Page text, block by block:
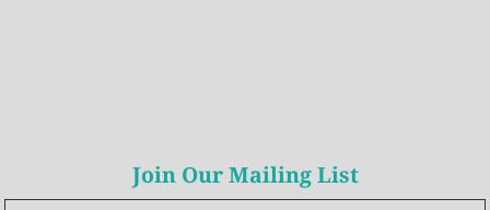
Join Our Mailing List